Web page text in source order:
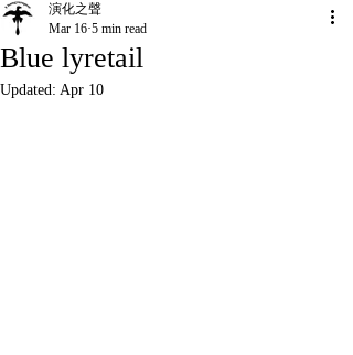
Blue lyretail
演化之聲
Mar 16 5 min read
Updated: Apr 10